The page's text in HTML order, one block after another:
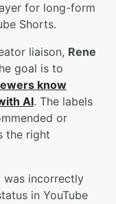
for long-form
Shorts.
liaison, Rene
goal is to
know
AI. The labels
or
the right
was incorrectly
in YouTube